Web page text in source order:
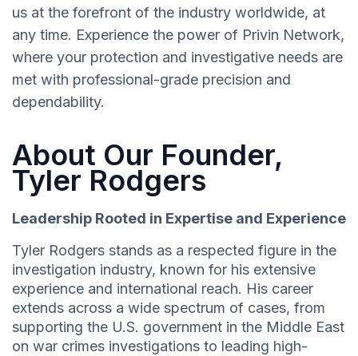
us at the forefront of the industry worldwide, at
any time. Experience the power of Privin Network,
where your protection and investigative needs are
met with professional-grade precision and
dependability.
About Our Founder,
Tyler Rodgers
Leadership Rooted in Expertise and Experience
Tyler Rodgers stands as a respected figure in the
investigation industry, known for his extensive
experience and international reach. His career
extends across a wide spectrum of cases, from
supporting the U.S. government in the Middle East
on war crimes investigations to leading high-